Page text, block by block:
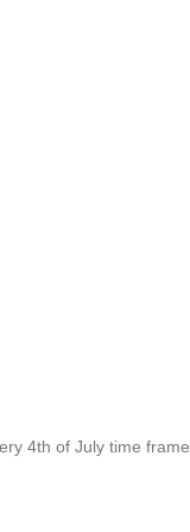
4th of July time frame,